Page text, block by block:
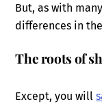
But, as with
differences in
The roots of
Except, you will